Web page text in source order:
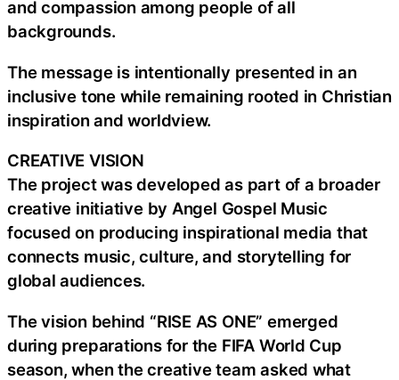
and compassion among people of all
backgrounds.
The message is intentionally presented in an
inclusive tone while remaining rooted in Christian
inspiration and worldview.
CREATIVE VISION
The project was developed as part of a broader
creative initiative by Angel Gospel Music
focused on producing inspirational media that
connects music, culture, and storytelling for
global audiences.
The vision behind “RISE AS ONE” emerged
during preparations for the FIFA World Cup
season, when the creative team asked what